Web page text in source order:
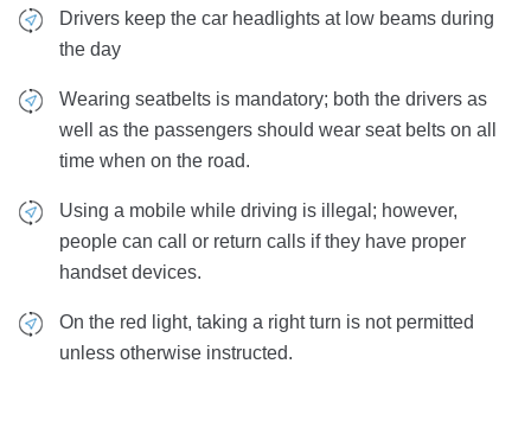
Drivers keep the car headlights at low beams during
the day
Wearing seatbelts is mandatory; both the drivers as
well as the passengers should wear seat belts on all
time when on the road.
Using a mobile while driving is illegal; however,
people can call or return calls if they have proper
handset devices.
On the red light, taking a right turn is not permitted
unless otherwise instructed.